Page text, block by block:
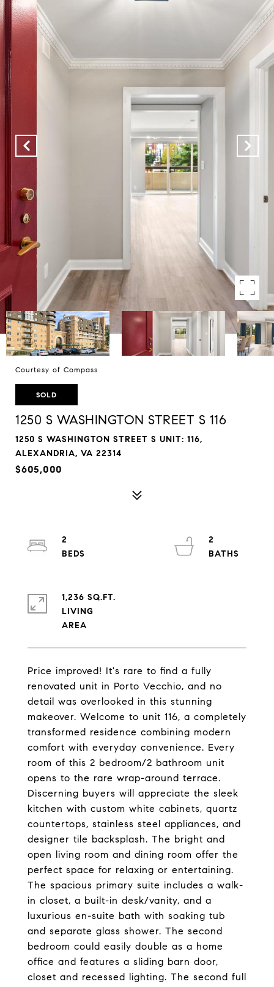
Courtesy of Compass
SOLD
1250 S WASHINGTON STREET S 116
1250 S WASHINGTON STREET S UNIT: 116,
ALEXANDRIA, VA 22314
$605,000
Price improved! It's rare to find a fully
renovated unit in Porto Vecchio, and no
detail was overlooked in this stunning
makeover. Welcome to unit 116, a completely
transformed residence combining modern
comfort with everyday convenience. Every
room of this 2 bedroom/2 bathroom unit
opens to the rare wrap-around terrace.
Discerning buyers will appreciate the sleek
kitchen with custom white cabinets, quartz
countertops, stainless steel appliances, and
designer tile backsplash. The bright and
open living room and dining room offer the
perfect space for relaxing or entertaining.
The spacious primary suite includes a walk-
in closet, a built-in desk/vanity, and a
luxurious en-suite bath with soaking tub
and separate glass shower. The second
bedroom could easily double as a home
office and features a sliding barn door,
closet and recessed lighting. The second full
2
2
1,236 SQ.FT.
LIVING